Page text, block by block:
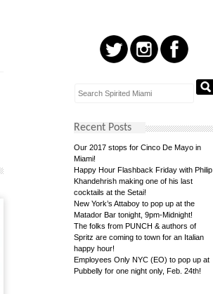
Recent Posts
Our 2017 stops for Cinco De Mayo in
Miami!
Happy Hour Flashback Friday with Philip
Khandehrish making one of his last
cocktails at the Setai!
New York’s Attaboy to pop up at the
Matador Bar tonight, 9pm-Midnight!
The folks from PUNCH & authors of
Spritz are coming to town for an Italian
happy hour!
Employees Only NYC (EO) to pop up at
Pubbelly for one night only, Feb. 24th!